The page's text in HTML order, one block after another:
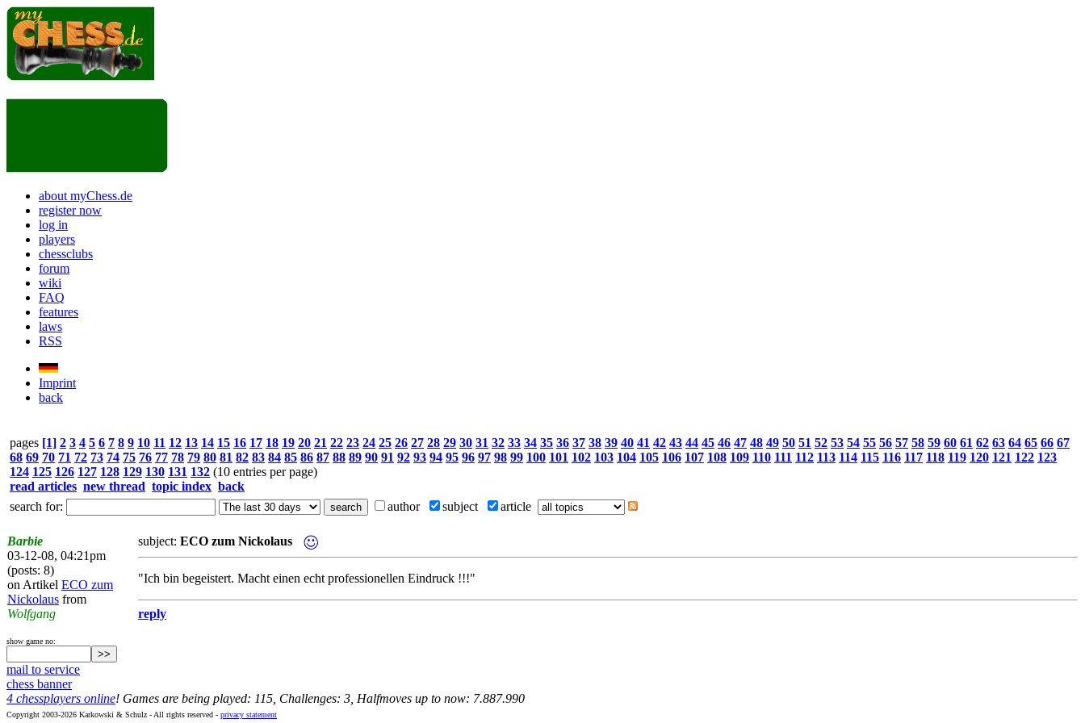
about myChess.de
register now
log in
players
chessclubs
forum
wiki
FAQ
features
laws
RSS
Imprint
back
pages [1] 2 3 4 5 6 7 8 9 10 11 12 13 14 15 16 17 18 19 20 21 22 23 24 25 26 27 28 29 30 31 32 33 34 35 36 37 38 39 40 41 42 43 44 45 46 47 48 49 50 51 52 53 54 55 56 57 58 59 60 61 62 63 64 65 66 67
68 69 70 71 72 73 74 75 76 77 78 79 80 81 82 83 84 85 86 87 88 89 90 91 92 93 94 95 96 97 98 99 100 101 102 103 104 105 106 107 108 109 110 111 112 113 114 115 116 117 118 119 120 121 122 123
124 125 126 127 128 129 130 131 132 (10 entries per page)
read articles new thread topic index back
search for:
author subject article
Barbie
03-12-08, 04:21pm
(posts: 8)
on Artikel ECO zum
Nickolaus from
Wolfgang
subject: ECO zum Nickolaus
"Ich bin begeistert. Macht einen echt professionellen Eindruck !!!"
reply
show game no:
mail to service
chess banner
4 chessplayers online! Games are being played: 115, Challenges: 3, Halfmoves up to now: 7.887.990
Copyright 2003-2026 Karkowski & Schulz - All rights reserved - privacy statement